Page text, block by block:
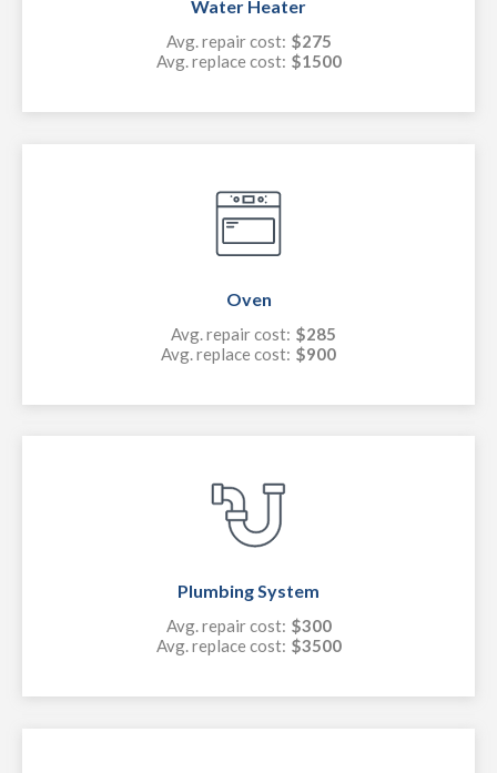
Water Heater
Avg. repair cost: $275
Avg. replace cost: $1500
Oven
Avg. repair cost: $285
Avg. replace cost: $900
Plumbing System
Avg. repair cost: $300
Avg. replace cost: $3500